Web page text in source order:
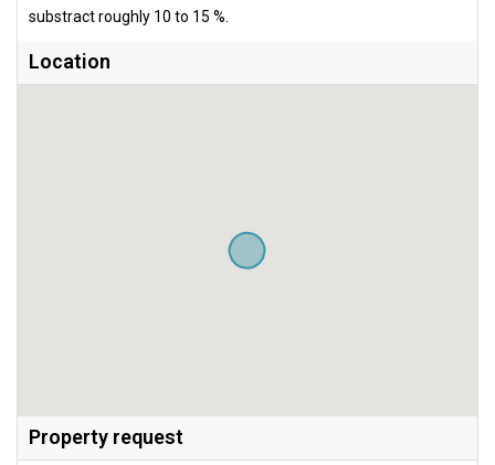
substract roughly 10 to 15 %.
Location
Property request